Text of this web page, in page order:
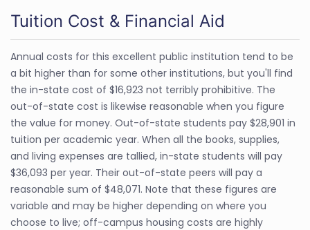
Tuition Cost & Financial Aid
Annual costs for this excellent public institution tend to be
a bit higher than for some other institutions, but you'll find
the in-state cost of $16,923 not terribly prohibitive. The
out-of-state cost is likewise reasonable when you figure
the value for money. Out-of-state students pay $28,901 in
tuition per academic year. When all the books, supplies,
and living expenses are tallied, in-state students will pay
$36,093 per year. Their out-of-state peers will pay a
reasonable sum of $48,071. Note that these figures are
variable and may be higher depending on where you
choose to live; off-campus housing costs are highly